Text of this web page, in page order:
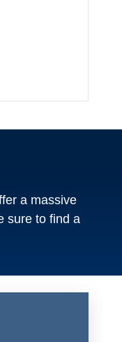
a massive
sure to find a